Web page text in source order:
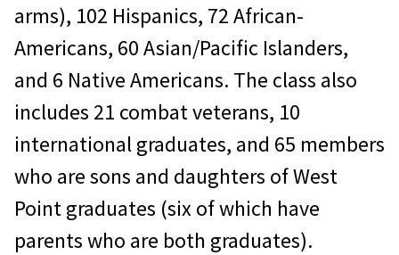
arms), 102 Hispanics, 72 African-
Americans, 60 Asian/Pacific Islanders,
and 6 Native Americans. The class also
includes 21 combat veterans, 10
international graduates, and 65 members
who are sons and daughters of West
Point graduates (six of which have
parents who are both graduates).